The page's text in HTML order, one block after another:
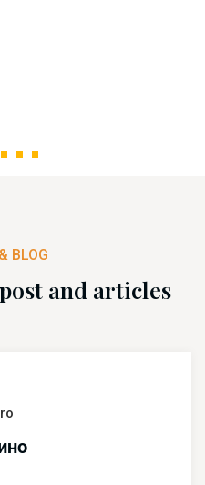
2 3 4
BLOG
and articles